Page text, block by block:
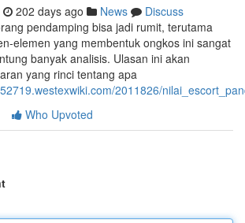
202 days ago News
Discuss
pendamping bisa jadi rumit, terutama
elemen yang membentuk ongkos ini sangat
banyak analisis. Ulasan ini akan
yang rinci tentang apa
2011826/
Who Upvoted